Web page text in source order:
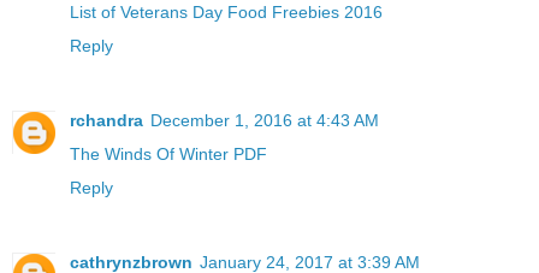
List of Veterans Day Food Freebies 2016
Reply
rchandra December 1, 2016 at 4:43 AM
The Winds Of Winter PDF
Reply
cathrynzbrown January 24, 2017 at 3:39 AM